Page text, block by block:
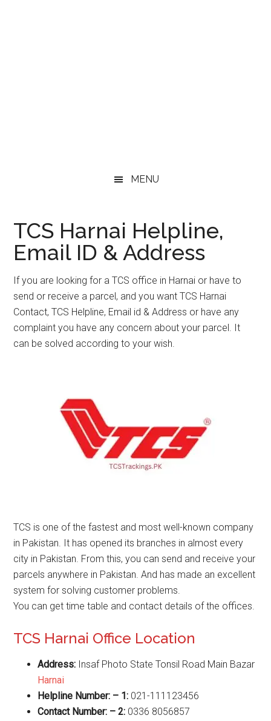
MENU
TCS Harnai Helpline,
Email ID & Address
If you are looking for a TCS office in Harnai or have to
send or receive a parcel, and you want TCS Harnai
Contact, TCS Helpline, Email id & Address or have any
complaint you have any concern about your parcel. It
can be solved according to your wish.
TCS is one of the fastest and most well-known company
in Pakistan. It has opened its branches in almost every
city in Pakistan. From this, you can send and receive your
parcels anywhere in Pakistan. And has made an excellent
system for solving customer problems.
You can get time table and contact details of the offices.
TCS Harnai Office Location
Address: Insaf Photo State Tonsil Road Main Bazar
Harnai
Helpline Number: – 1: 021-111123456
Contact Number: – 2: 0336 8056857